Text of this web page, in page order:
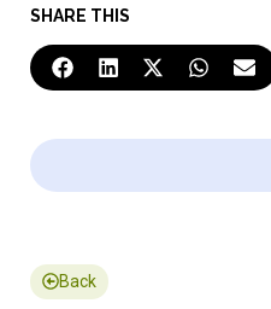
SHARE THIS
Back